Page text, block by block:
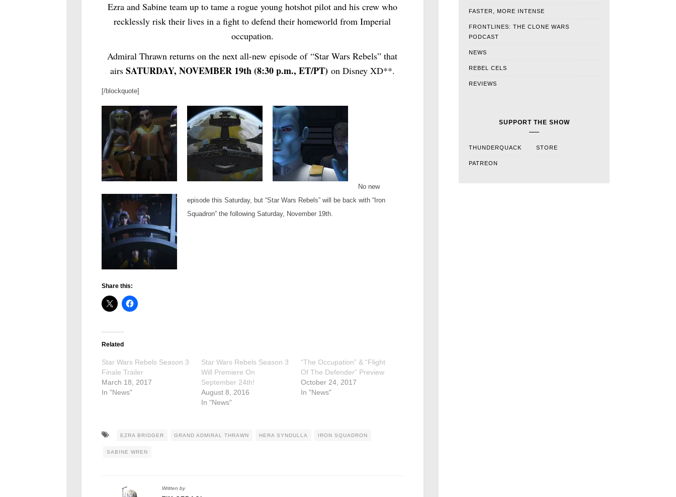
Ezra and Sabine team up to tame a rogue young hotshot pilot and his crew who
recklessly risk their lives in a fight to defend their homeworld from Imperial
occupation.
Admiral Thrawn returns on the next all-new episode of “Star Wars Rebels” that
airs SATURDAY, NOVEMBER 19th(8:30 p.m., ET/PT)on Disney XD**.
[/blockquote]
No new
episode this Saturday, but “Star Wars Rebels” will be back with “Iron
Squadron” the following Saturday, November 19th.
Share this:
Related
Star Wars Rebels Season 3
Finale Trailer
March 18, 2017
In "News"
Star Wars Rebels Season 3
Will Premiere On
September 24th!
August 8, 2016
In "News"
“The Occupation” & “Flight
Of The Defender” Preview
October 24, 2017
In "News"
EZRA BRIDGER GRAND ADMIRAL THRAWN HERA SYNDULLA IRON SQUADRON
SABINE WREN
Written by
FASTER, MORE INTENSE
FRONTLINES: THE CLONE WARS
PODCAST
NEWS
REBEL CELS
REVIEWS
SUPPORT THE SHOW
THUNDERQUACK STORE
PATREON